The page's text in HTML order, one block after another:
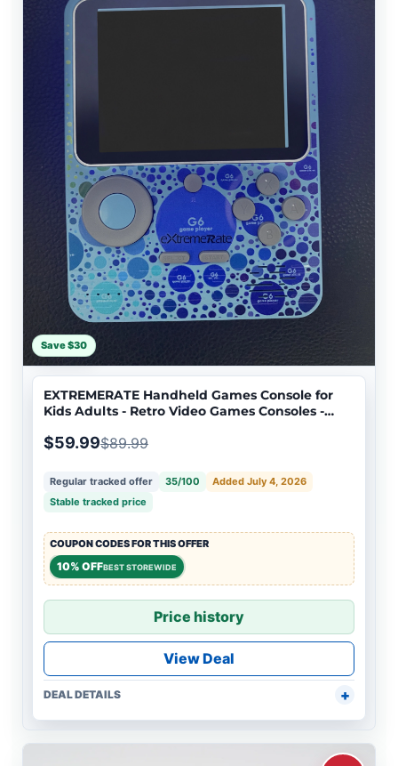
Save $30
EXTREMERATE Handheld Games Console for
Kids Adults - Retro Video Games Consoles -
$59.99$89.99
Regular tracked offer 35/100
Added July 4, 2026
Stable tracked price
COUPON CODES FOR THIS OFFER
10% OFFBEST STOREWIDE
Price history
View Deal
DEAL DETAILS